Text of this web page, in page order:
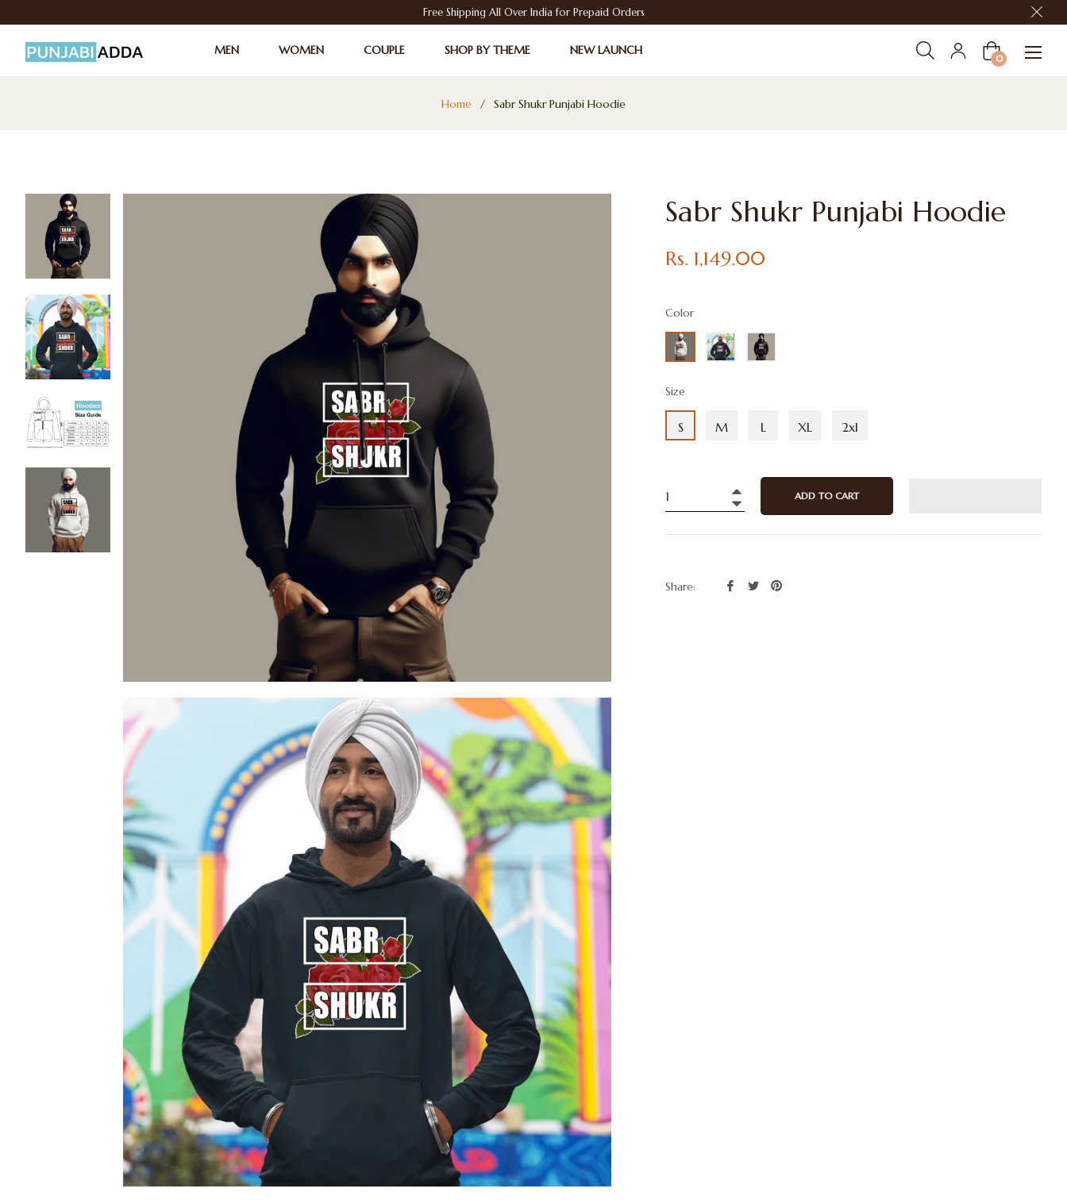
Free Shipping All Over India for Prepaid Orders
MEN WOMEN COUPLE SHOP BY THEME NEW LAUNCH Cart
0
Home / Sabr Shukr Punjabi Hoodie
Sabr Shukr Punjabi Hoodie
Regular
Rs. 1,149.00
Color
Size
S M L XL 2xl
−
+ ADD TO CART
Share:
ShareTweet
Pin